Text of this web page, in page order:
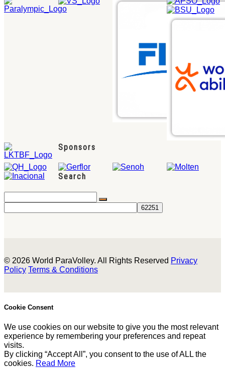
Sponsors
Search
© 2026 World ParaVolley. All Rights Reserved Privacy
Policy Terms & Conditions
Cookie Consent
We use cookies on our website to give you the most relevant
experience by remembering your preferences and repeat
visits.
By clicking “Accept All”, you consent to the use of ALL the
cookies. Read More